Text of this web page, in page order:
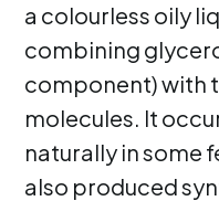
a colourless oily
combining
component) with
molecules. It
naturally in some
also produced